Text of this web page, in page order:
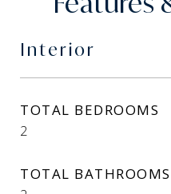
Interior
TOTAL BEDROOMS
2
TOTAL BATHROOMS